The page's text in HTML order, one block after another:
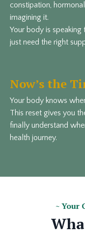
constipation,
imagining it.
Your body is
just need the right
Now’s the
Your body knows
This reset gives you
finally understand
health journey.
~ Your